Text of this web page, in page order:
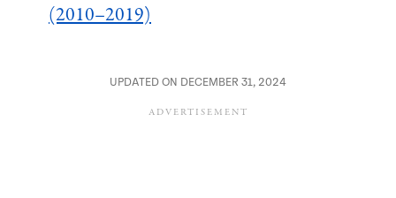
(2010–2019)
UPDATED ON DECEMBER 31, 2024